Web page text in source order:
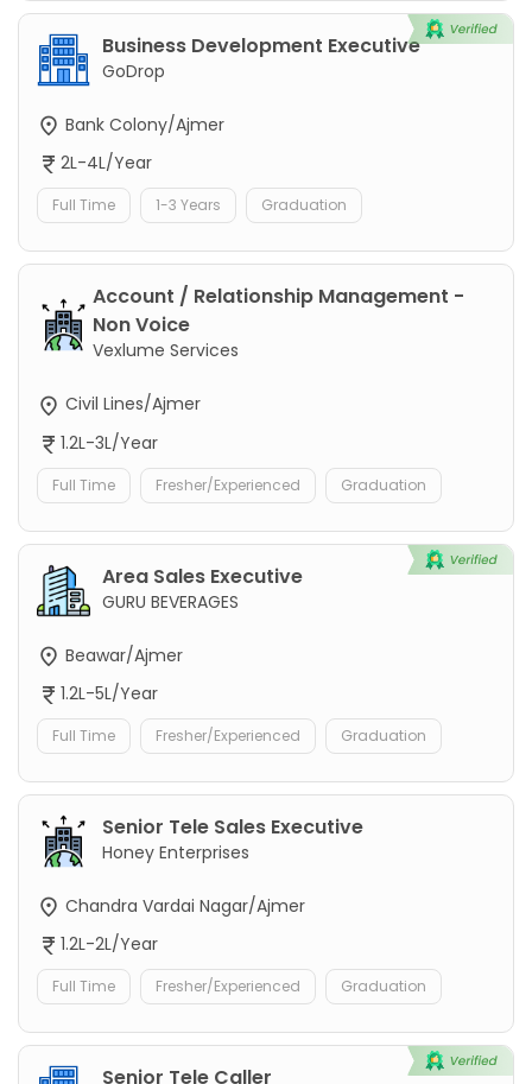
Business Development Executive
GoDrop
Bank Colony/Ajmer
2L-4L/Year
Full Time 1-3 Years Graduation
Account / Relationship Management -
Non Voice
Vexlume Services
Civil Lines/Ajmer
1.2L-3L/Year
Full Time Fresher/Experienced Graduation
Area Sales Executive
GURU BEVERAGES
Beawar/Ajmer
1.2L-5L/Year
Full Time Fresher/Experienced Graduation
Senior Tele Sales Executive
Honey Enterprises
Chandra Vardai Nagar/Ajmer
1.2L-2L/Year
Full Time Fresher/Experienced Graduation
Senior Tele Caller